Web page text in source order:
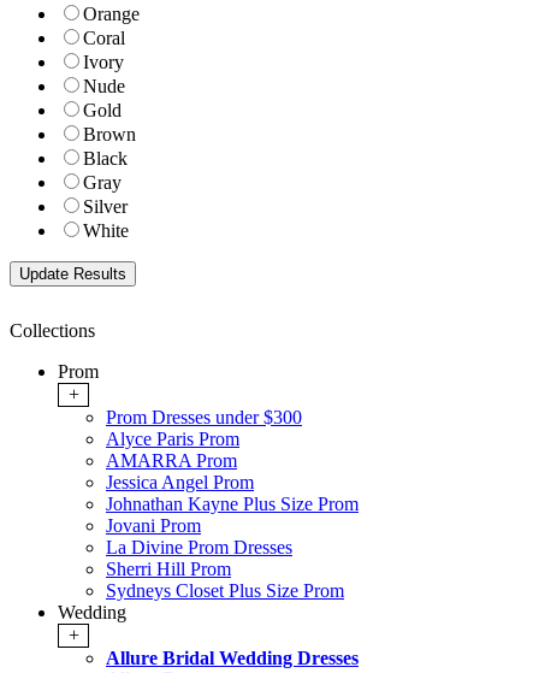
Orange
Coral
Ivory
Nude
Gold
Brown
Black
Gray
Silver
White
Collections
Prom
+
Prom Dresses under $300
Alyce Paris Prom
AMARRA Prom
Jessica Angel Prom
Johnathan Kayne Plus Size Prom
Jovani Prom
La Divine Prom Dresses
Sherri Hill Prom
Sydneys Closet Plus Size Prom
Wedding
+
Allure Bridal Wedding Dresses